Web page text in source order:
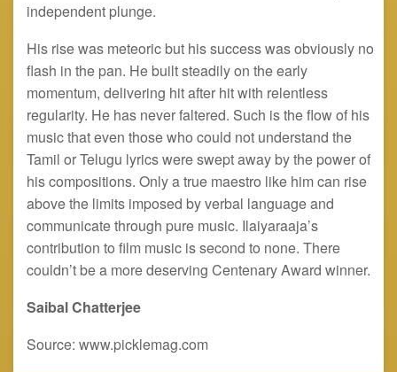
independent plunge.
His rise was meteoric but his success was obviously no
flash in the pan. He built steadily on the early
momentum, delivering hit after hit with relentless
regularity. He has never faltered. Such is the flow of his
music that even those who could not understand the
Tamil or Telugu lyrics were swept away by the power of
his compositions. Only a true maestro like him can rise
above the limits imposed by verbal language and
communicate through pure music. Ilaiyaraaja’s
contribution to film music is second to none. There
couldn’t be a more deserving Centenary Award winner.
SaibalChatterjee
Source: www.picklemag.com